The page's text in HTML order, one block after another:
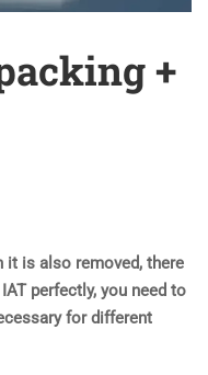
+
it is also removed, there
perfectly, you need to
for different